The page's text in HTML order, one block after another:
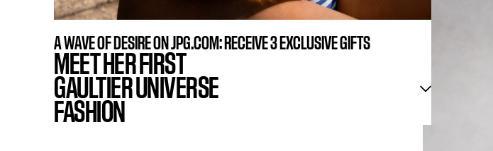
A WAVE OF DESIRE ON JPG.COM: RECEIVE 3 EXCLUSIVE GIFTS
MEET HER FIRST
GAULTIER UNIVERSE
FASHION